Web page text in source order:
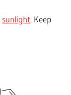
sunlight. Keep